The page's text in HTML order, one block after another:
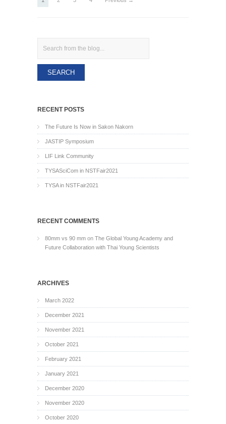
RECENT POSTS
The Future Is Now in Sakon Nakorn
JASTIP Symposium
LIF Link Community
TYSASciCom in NSTFair2021
TYSA in NSTFair2021
RECENT COMMENTS
80mm vs 90 mm on The Global Young Academy and
Future Collaboration with Thai Young Scientists
ARCHIVES
March 2022
December 2021
November 2021
October 2021
February 2021
January 2021
December 2020
November 2020
October 2020